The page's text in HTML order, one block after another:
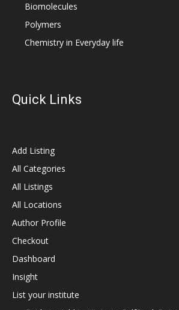
Biomolecules
Polymers
Chemistry in Everyday life
Quick Links
Add Listing
All Categories
All Listings
All Locations
Author Profile
Checkout
Dashboard
Insight
List your institute